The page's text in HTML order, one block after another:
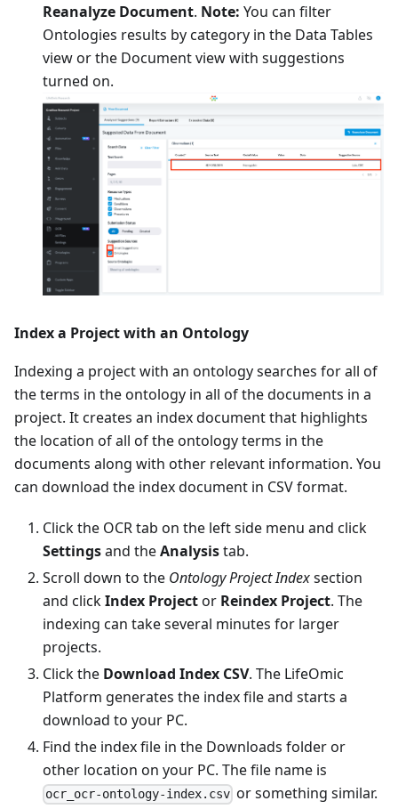
Reanalyze Document. Note: You can filter
Ontologies results by category in the Data Tables
view or the Document view with suggestions
turned on.
Index a Project with an Ontology
Indexing a project with an ontology searches for all of
the terms in the ontology in all of the documents in a
project. It creates an index document that highlights
the location of all of the ontology terms in the
documents along with other relevant information. You
can download the index document in CSV format.
Click the OCR tab on the left side menu and click
Settingsand theAnalysistab.
Scroll down to the Ontology Project Indexsection
and clickIndex Projector Reindex Project. The
indexing can take several minutes for larger
projects.
Click the Download Index CSV. The LifeOmic
Platform generates the index file and starts a
download to your PC.
Find the index file in the Downloads folder or
other location on your PC. The file name is
ocr_ocr-ontology-index.csv or something similar.